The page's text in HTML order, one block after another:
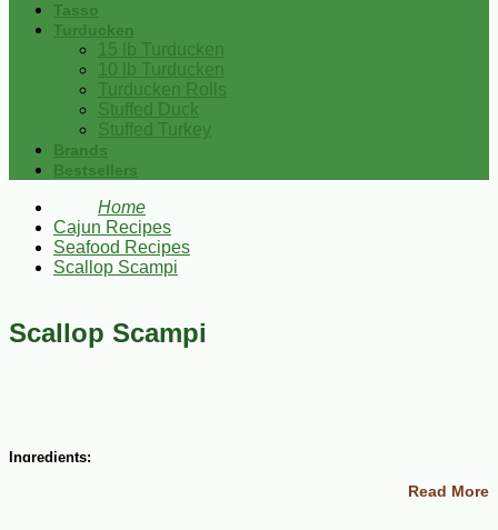
Tasso
Turducken
15 lb Turducken
10 lb Turducken
Turducken Rolls
Stuffed Duck
Stuffed Turkey
Brands
Bestsellers
Home
Cajun Recipes
Seafood Recipes
Scallop Scampi
Scallop Scampi
Ingredients:
Read More